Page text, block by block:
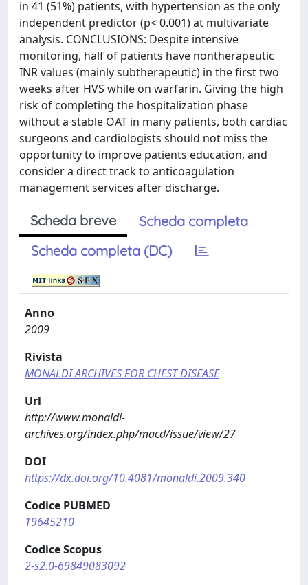
in 41 (51%) patients, with hypertension as the only
independent predictor (p< 0.001) at multivariate
analysis. CONCLUSIONS: Despite intensive
monitoring, half of patients have nontherapeutic
INR values (mainly subtherapeutic) in the first two
weeks after HVS while on warfarin. Giving the high
risk of completing the hospitalization phase
without a stable OAT in many patients, both cardiac
surgeons and cardiologists should not miss the
opportunity to improve patients education, and
consider a direct track to anticoagulation
management services after discharge.
Scheda breve
Scheda completa
Scheda completa (DC)
Anno
2009
Rivista
MONALDI ARCHIVES FOR CHEST DISEASE
Url
http://www.monaldi-
archives.org/index.php/macd/issue/view/27
DOI
https://dx.doi.org/10.4081/monaldi.2009.340
Codice PUBMED
19645210
Codice Scopus
2-s2.0-69849083092